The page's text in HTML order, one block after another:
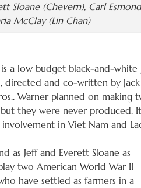
Sloane (Chevern), Carl
McClay (Lin Chan)
a low budget black-and-
directed and co-written by
Warner planned on making
they were never produced.
in Viet Nam and
as Jeff and Everett Sloane as
two American World War II
have settled as farmers in a